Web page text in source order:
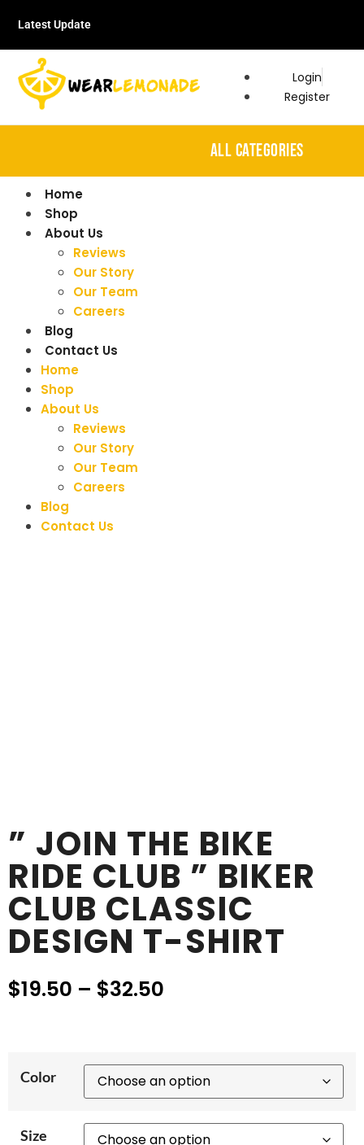
Latest Update
Login
Register
ALL CATEGORIES
Home
Shop
About Us
Reviews
Our Story
Our Team
Careers
Blog
Contact Us
Home
Shop
About Us
Reviews
Our Story
Our Team
Careers
Blog
Contact Us
” JOIN THE BIKE
RIDE CLUB ” BIKER
CLUB CLASSIC
DESIGN T-SHIRT
$19.50 – $32.50
Color
Size